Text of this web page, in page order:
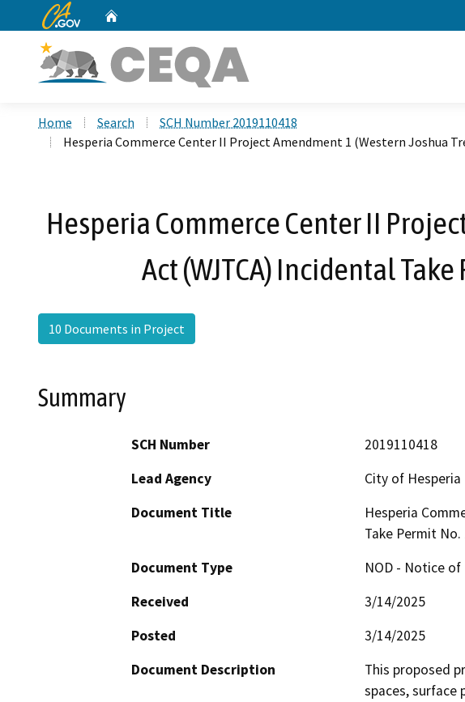
CA.gov
Home Search
SCH Number 2019110418
Hesperia Commerce Center II Project Amendment 1 (Western Joshua
Hesperia Commerce Center II
Act (WJTCA) Incidental
10 Documents in Project
Summary
SCH Number
2019110418
Lead Agency
City of Hesperia
Document Title
Hesperia
Take Permit
Document Type
NOD - Notice
Received
3/14/2025
Posted
3/14/2025
Document Description
This proposed
spaces, surface